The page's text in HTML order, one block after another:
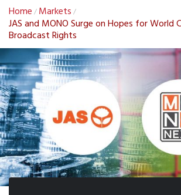
Home / Markets /
JAS and MONO Surge on Hopes for World
Broadcast Rights